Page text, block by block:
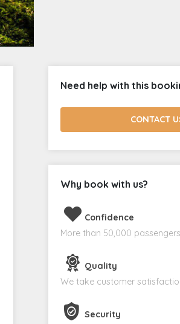
Need help with this
CONTACT
Why book with us?
Confidence
More than 50,000
Quality
We take customer
Security